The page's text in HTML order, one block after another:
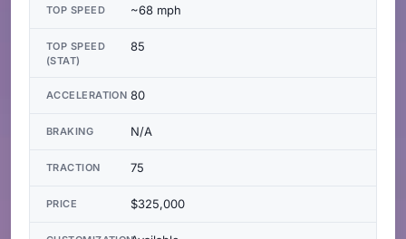
TOP SPEED ~68 mph
TOP SPEED
(STAT)
85
ACCELERATION 80
BRAKING N/A
TRACTION 75
PRICE $325,000